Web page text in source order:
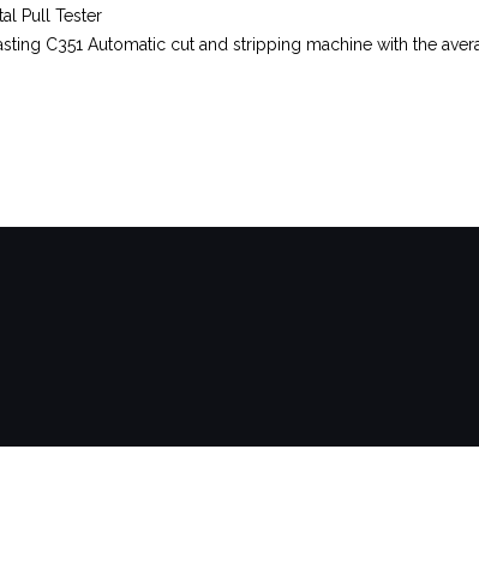
Pull Tester
C351 Automatic cut and stripping machine with the